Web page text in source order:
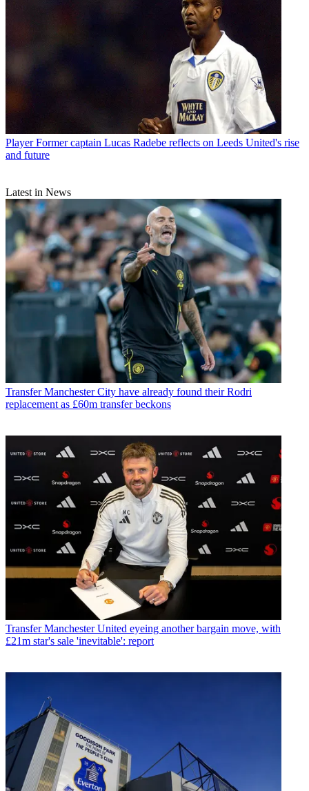
Player Former captain Lucas Radebe reflects on Leeds United's rise
and future
Latest in News
Transfer Manchester City have already found their Rodri
replacement as £60m transfer beckons
Transfer Manchester United eyeing another bargain move, with
£21m star's sale 'inevitable': report